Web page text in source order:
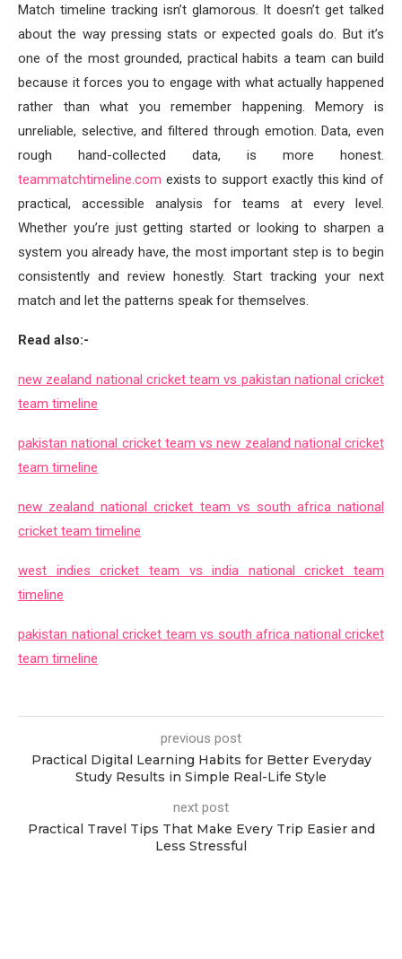
Match timeline tracking isn’t glamorous. It doesn’t get talked
about the way pressing stats or expected goals do. But it’s
one of the most grounded, practical habits a team can build
because it forces you to engage with what actually happened
rather than what you remember happening. Memory is
unreliable, selective, and filtered through emotion. Data, even
rough hand-collected data, is more honest.
teammatchtimeline.com exists to support exactly this kind of
practical, accessible analysis for teams at every level.
Whether you’re just getting started or looking to sharpen a
system you already have, the most important step is to begin
consistently and review honestly. Start tracking your next
match and let the patterns speak for themselves.
Read also:-
new zealand national cricket team vs pakistan national cricket
team timeline
pakistan national cricket team vs new zealand national cricket
team timeline
new zealand national cricket team vs south africa national
cricket team timeline
west indies cricket team vs india national cricket team
timeline
pakistan national cricket team vs south africa national cricket
team timeline
previous post
Practical Digital Learning Habits for Better Everyday
Study Results in Simple Real-Life Style
next post
Practical Travel Tips That Make Every Trip Easier and
Less Stressful